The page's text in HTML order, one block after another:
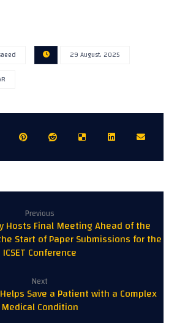
29 August، 2025
Previous
Hosts Final Meeting Ahead of the
Start of Paper Submissions for the
ICSET Conference
Next
Save a Patient with a Complex
Medical Condition